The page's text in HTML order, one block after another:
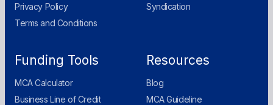
Privacy Policy
Terms and Conditions
Syndication
Funding Tools
MCA Calculator
Business Line of Credit
Resources
Blog
MCA Guideline